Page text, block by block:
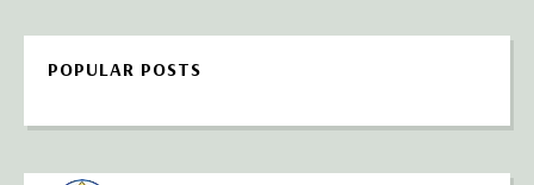
POPULAR POSTS